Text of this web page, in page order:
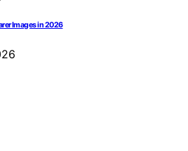
Images in 2026